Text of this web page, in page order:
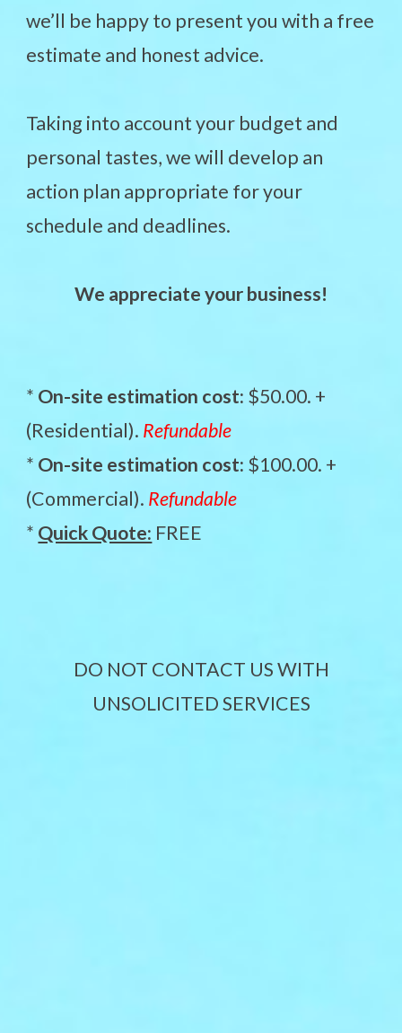
we’ll be happy to present you with a free
estimate and honest advice.
Taking into account your budget and
personal tastes, we will develop an
action plan appropriate for your
schedule and deadlines.
We appreciate your business!
* On-site estimation cost: $50.00. +
(Residential). Refundable
* On-site estimation cost: $100.00. +
(Commercial). Refundable
* Quick Quote: FREE
DO NOT CONTACT US WITH
UNSOLICITED SERVICES